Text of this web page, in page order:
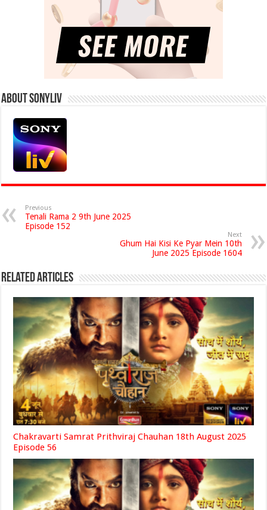
About Sonyliv
Previous
Tenali Rama 2 9th June 2025
Episode 152
Next
Ghum Hai Kisi Ke Pyar Mein 10th
June 2025 Episode 1604
Related Articles
Chakravarti Samrat Prithviraj Chauhan 18th August 2025
Episode 56